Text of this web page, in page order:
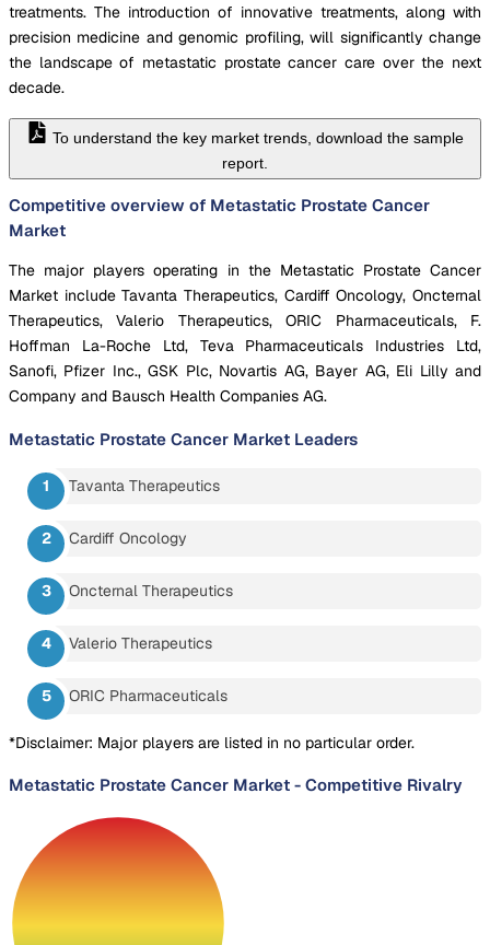
treatments. The introduction of innovative treatments, along with
precision medicine and genomic profiling, will significantly change
the landscape of metastatic prostate cancer care over the next
decade.
To understand the key market trends, download the sample
report.
Competitive overview of Metastatic Prostate Cancer
Market
The major players operating in the Metastatic Prostate Cancer
Market include Tavanta Therapeutics, Cardiff Oncology, Oncternal
Therapeutics, Valerio Therapeutics, ORIC Pharmaceuticals, F.
Hoffman La-Roche Ltd, Teva Pharmaceuticals Industries Ltd,
Sanofi, Pfizer Inc., GSK Plc, Novartis AG, Bayer AG, Eli Lilly and
Company and Bausch Health Companies AG.
Metastatic Prostate Cancer Market Leaders
Tavanta Therapeutics
Cardiff Oncology
Oncternal Therapeutics
Valerio Therapeutics
ORIC Pharmaceuticals
*Disclaimer: Major players are listed in no particular order.
Metastatic Prostate Cancer Market - Competitive Rivalry